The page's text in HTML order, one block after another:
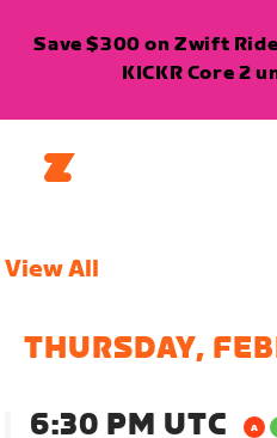
Save $300 on Zwift
KICKR Core 2
View All
THURSDAY,
6:30 PM UTC